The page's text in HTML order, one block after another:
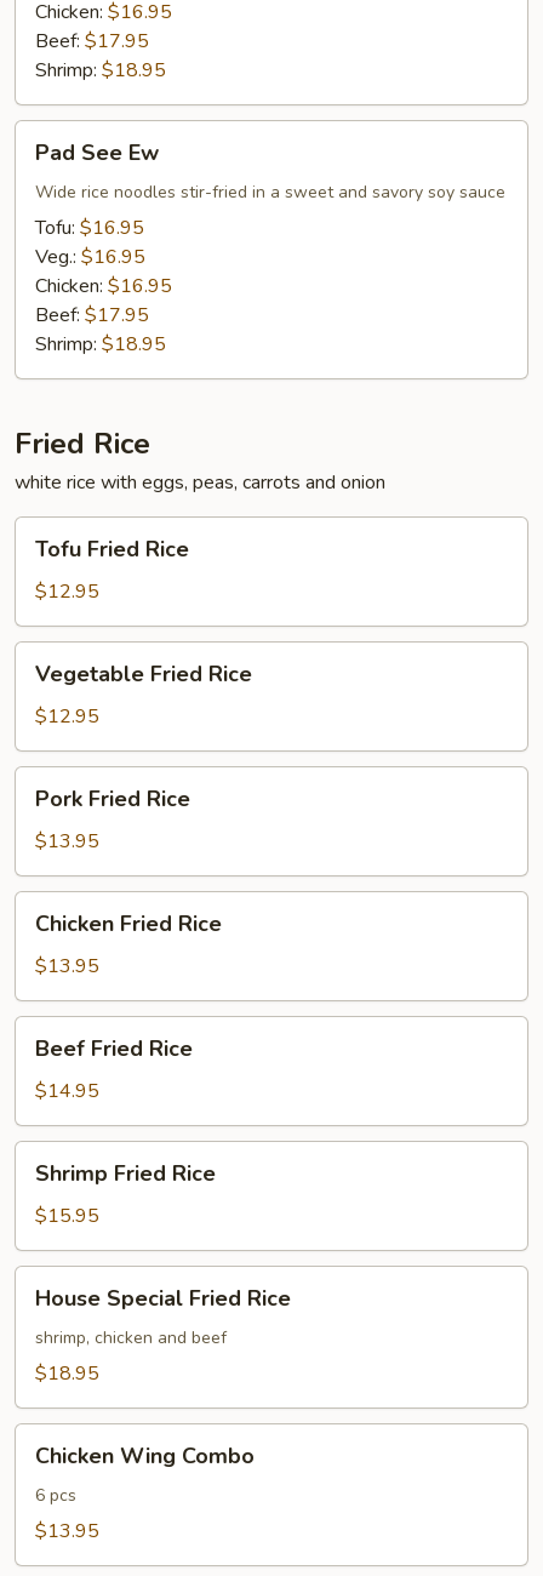
Chicken: $16.95
Beef: $17.95
Shrimp: $18.95
See
Ew
Pad See Ew
Wide rice noodles stir-fried in a sweet and savory soy sauce
Tofu: $16.95
Veg.: $16.95
Chicken: $16.95
Beef: $17.95
Shrimp: $18.95
Fried Rice
white rice with eggs, peas, carrots and onion
Fried
Rice
Tofu Fried Rice
$12.95
Fried
Rice
Vegetable Fried Rice
$12.95
Fried
Rice
Pork Fried Rice
$13.95
Fried
Rice
Chicken Fried Rice
$13.95
Fried
Rice
Beef Fried Rice
$14.95
Fried
Rice
Shrimp Fried Rice
$15.95
Special
Fried
Rice
House Special Fried Rice
shrimp, chicken and beef
$18.95
Wing
Combo
Chicken Wing Combo
6 pcs
$13.95